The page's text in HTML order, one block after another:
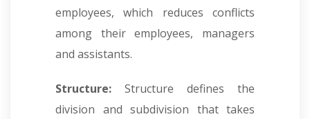
employees, which reduces conflicts
among their employees, managers
and assistants.
Structure: Structure defines the
division and subdivision that takes